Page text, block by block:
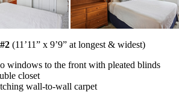
(11’11” x 9’9” at longest & widest)
windows to the front with pleated blinds
closet
wall-to-wall carpet